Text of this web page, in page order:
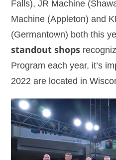
Falls), JR Machine
Machine (Appleton) and
(Germantown) both this
standout shops
Program each year, it’s
2022 are located in